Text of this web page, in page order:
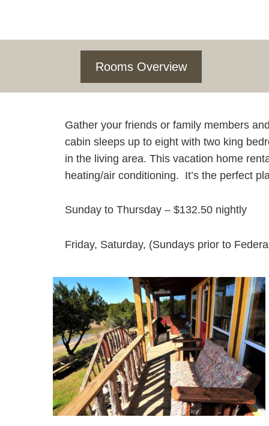
Rooms Overview
Gather your friends or family members
cabin sleeps up to eight with two king
in the living area. This vacation home
heating/air conditioning. It’s the perfect
Sunday to Thursday – $132.50 nightly
Friday, Saturday, (Sundays prior to